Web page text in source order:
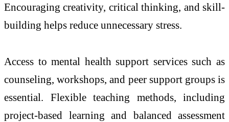
Encouraging creativity, critical thinking, and skill-
building helps reduce unnecessary stress.
Access to mental health support services such as
counseling, workshops, and peer support groups is
essential. Flexible teaching methods, including
project-based learning and balanced assessment